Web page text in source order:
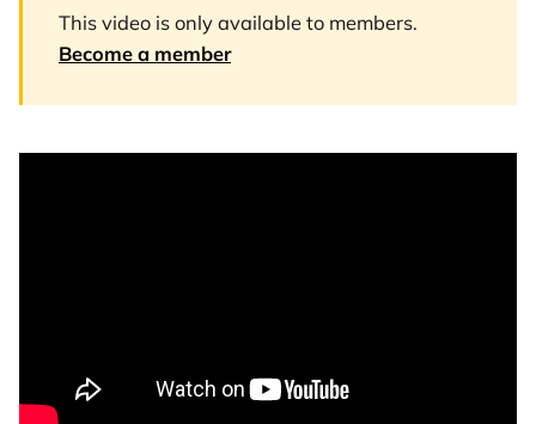
This video is only available to members.
Become a member